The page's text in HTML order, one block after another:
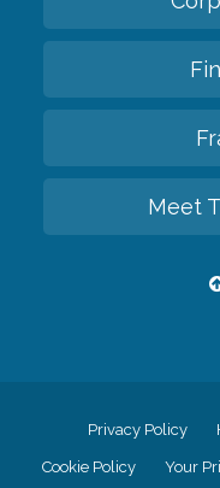
Meet
Privacy Policy
Cookie Policy Your